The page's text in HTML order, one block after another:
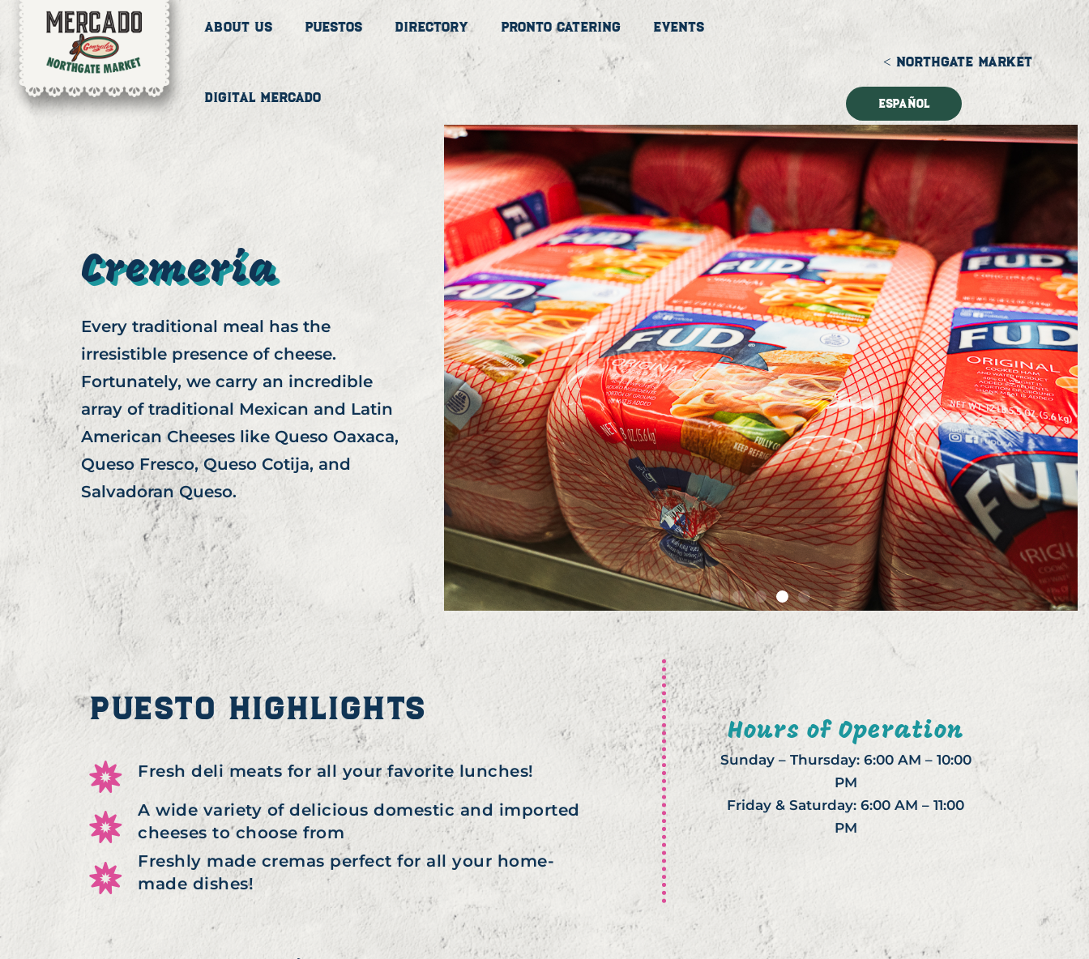
About Us Puestos Directory Pronto Catering Events
Digital Mercado
< NORTHGATE MARKET
Español
Cremería
Every traditional meal has the
irresistible presence of cheese.
Fortunately, we carry an incredible
array of traditional Mexican and Latin
American Cheeses like Queso Oaxaca,
Queso Fresco, Queso Cotija, and
Salvadoran Queso.
PUESTO HIGHLIGHTS
Fresh deli meats for all your favorite lunches!
A wide variety of delicious domestic and imported
cheeses to choose from
Freshly made cremas perfect for all your home-
made dishes!
Hours of Operation
Sunday – Thursday: 6:00 AM – 10:00
PM
Friday & Saturday: 6:00 AM – 11:00
PM